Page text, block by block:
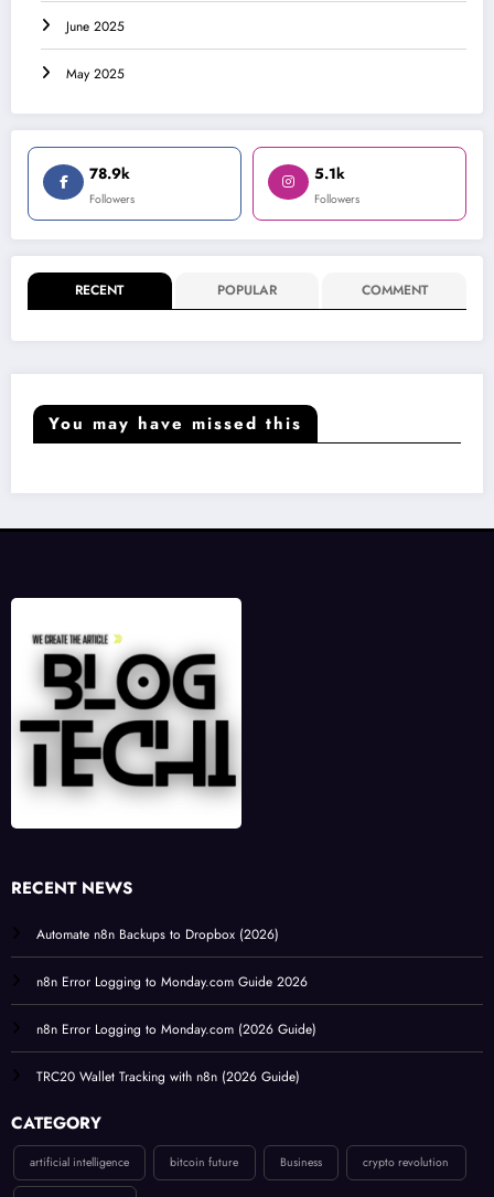
June 2025
May 2025
78.9k
Followers
5.1k
Followers
RECENT POPULAR COMMENT
You may have missed this
RECENT NEWS
Automate n8n Backups to Dropbox (2026)
n8n Error Logging to Monday.com Guide 2026
n8n Error Logging to Monday.com (2026 Guide)
TRC20 Wallet Tracking with n8n (2026 Guide)
CATEGORY
artificial intelligence bitcoin future Business crypto revolution